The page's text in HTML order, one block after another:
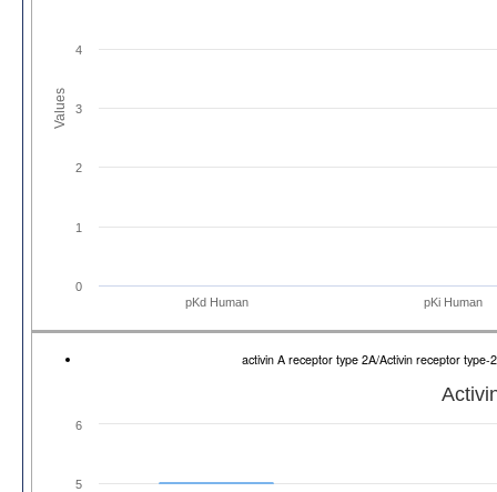
Values
pKd Human pKi Human
0
1
2
3
4
activin A receptor type 2A/Activin receptor
5
6